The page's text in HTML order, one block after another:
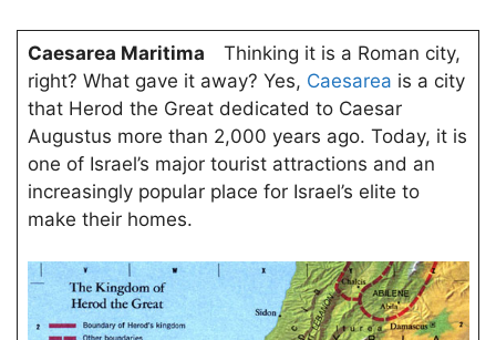
Caesarea Maritima
Thinking it is a Roman city,
right? What gave it away? Yes, Caesarea is a city
that Herod the Great dedicated to Caesar
Augustus more than 2,000 years ago. Today, it is
one of Israel’s major tourist attractions and an
increasingly popular place for Israel’s elite to
make their homes.